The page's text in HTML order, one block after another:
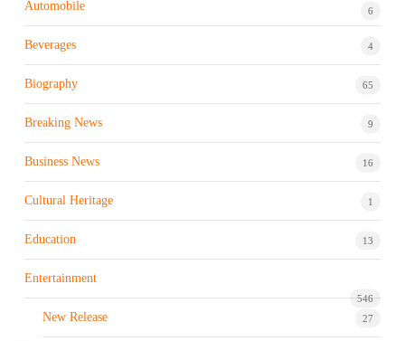
Automobile 6
Beverages 4
Biography 65
Breaking News 9
Business News 16
Cultural Heritage 1
Education 13
Entertainment
546
New Release 27